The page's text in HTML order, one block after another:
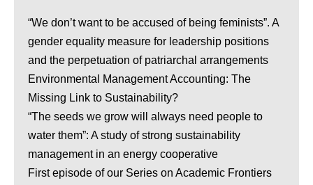
“We don’t want to be accused of being feminists”. A
gender equality measure for leadership positions
and the perpetuation of patriarchal arrangements
Environmental Management Accounting: The
Missing Link to Sustainability?
“The seeds we grow will always need people to
water them”: A study of strong sustainability
management in an energy cooperative
First episode of our Series on Academic Frontiers